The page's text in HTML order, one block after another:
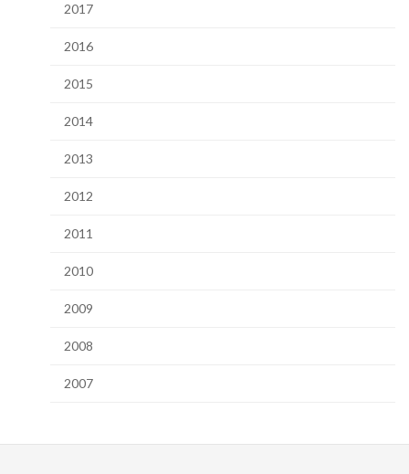
2017
2016
2015
2014
2013
2012
2011
2010
2009
2008
2007